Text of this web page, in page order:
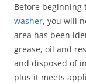
Before beginning
washer, you will
area has been
grease, oil and
and disposed of
plus it meets